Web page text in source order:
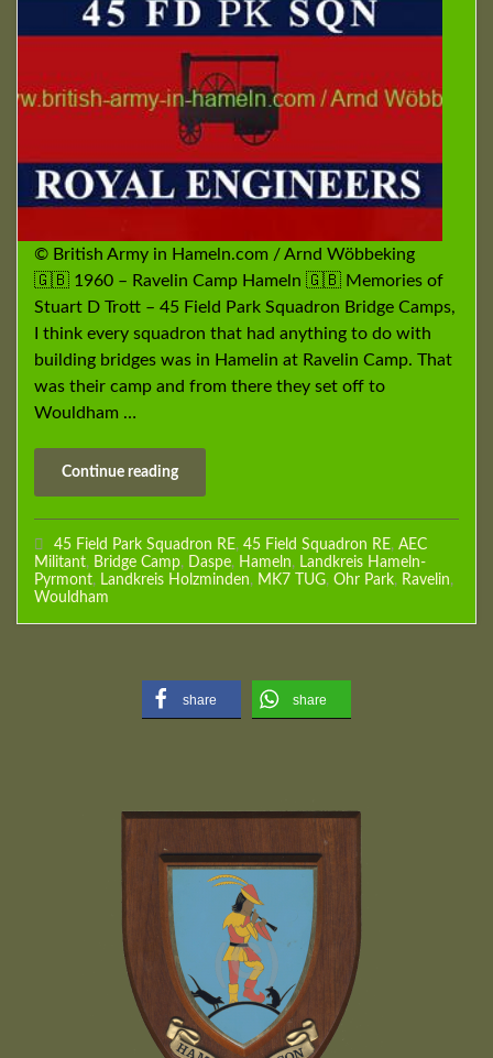
© British Army in Hameln.com / Arnd Wöbbeking
🇬🇧 1960 – Ravelin Camp Hameln 🇬🇧 Memories of
Stuart D Trott – 45 Field Park Squadron Bridge Camps,
I think every squadron that had anything to do with
building bridges was in Hamelin at Ravelin Camp. That
was their camp and from there they set off to
Wouldham …
Continue reading
45 Field Park Squadron RE, 45 Field Squadron RE, AEC
Militant, Bridge Camp, Daspe, Hameln, Landkreis Hameln-
Pyrmont, Landkreis Holzminden, MK7 TUG, Ohr Park, Ravelin,
Wouldham
share share